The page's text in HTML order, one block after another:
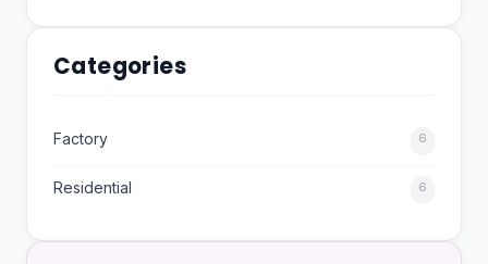
Categories
Factory 6
Residential 6